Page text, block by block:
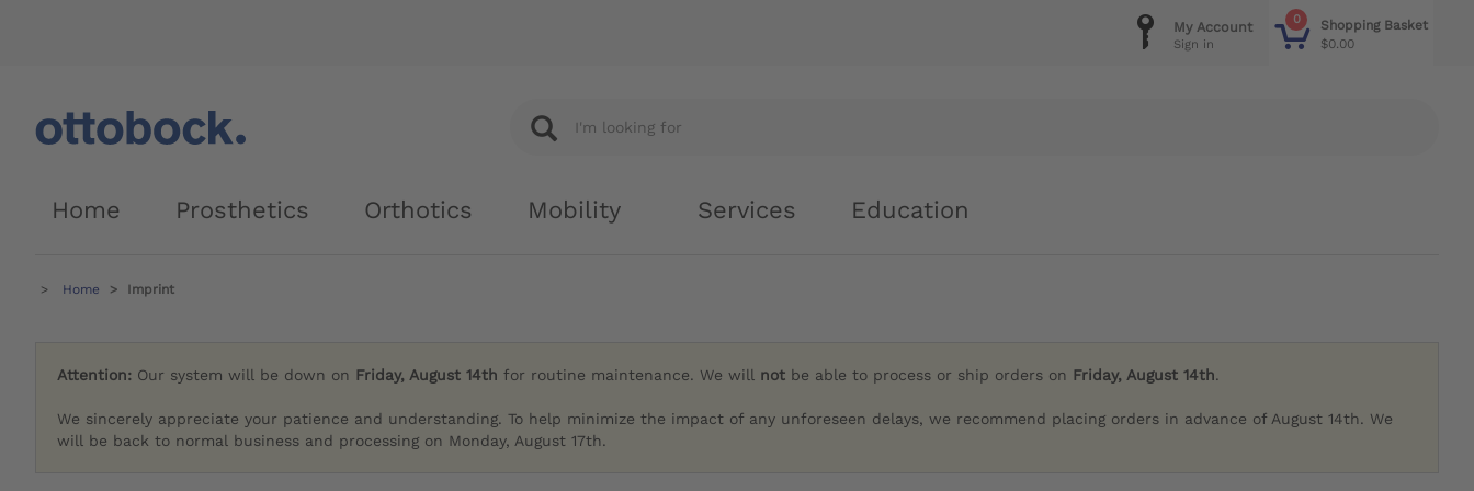
0
Shopping Basket
$0.00
My Account
Sign in
Home Prosthetics Orthotics Mobility Services Education
Home Imprint
Attention: Our system will be down on Friday, August 14th for routine maintenance. We will not be able to process or ship orders on Friday, August 14th.
We sincerely appreciate your patience and understanding. To help minimize the impact of any unforeseen delays, we recommend placing orders in advance of August 14th. We
will be back to normal business and processing on Monday, August 17th.